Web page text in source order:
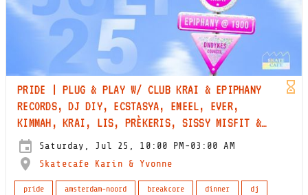
PRIDE | PLUG & PLAY W/ CLUB KRAI & EPIPHANY
RECORDS, DJ DIY, ECSTASYA, EMEEL, EVER,
KIMMAH, KRAI, LIS, PRÈKERIS, SISSY MISFIT &
WREC Saturday, Jul 25, 10:00 PM-03:00 AM
Skatecafe Karin & Yvonne
pride amsterdam-noord breakcore dinner
dj